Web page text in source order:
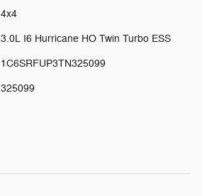
4x4
3.0L I6 Hurricane HO Twin Turbo ESS
1C6SRFUP3TN325099
325099